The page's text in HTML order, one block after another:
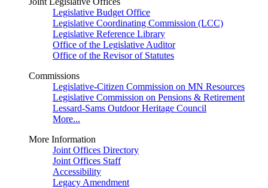
Legislative Budget Office
Legislative Coordinating Commission (LCC)
Legislative Reference Library
Office of the Legislative Auditor
Office of the Revisor of Statutes
Commissions
Legislative-Citizen Commission on MN Resources
Legislative Commission on Pensions & Retirement
Lessard-Sams Outdoor Heritage Council
More...
More Information
Joint Offices Directory
Joint Offices Staff
Accessibility
Legacy Amendment